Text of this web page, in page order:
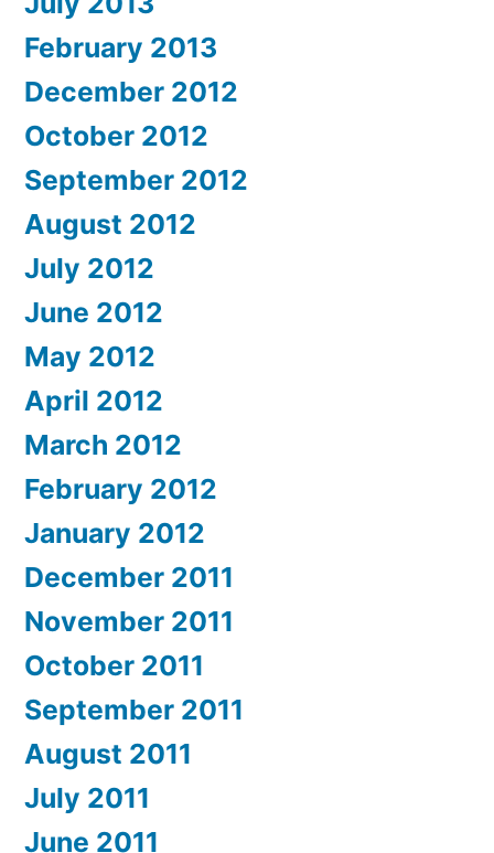
February 2013
December 2012
October 2012
September 2012
August 2012
July 2012
June 2012
May 2012
April 2012
March 2012
February 2012
January 2012
December 2011
November 2011
October 2011
September 2011
August 2011
July 2011
June 2011